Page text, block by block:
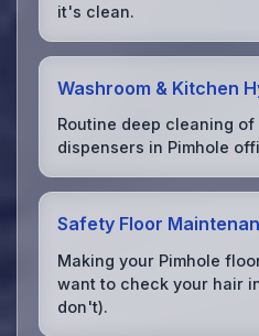
it's clean.
Washroom & Kitchen
Routine deep cleaning
dispensers in Pimhole
Safety Floor
Making your Pimhole
want to check your hair
don't).